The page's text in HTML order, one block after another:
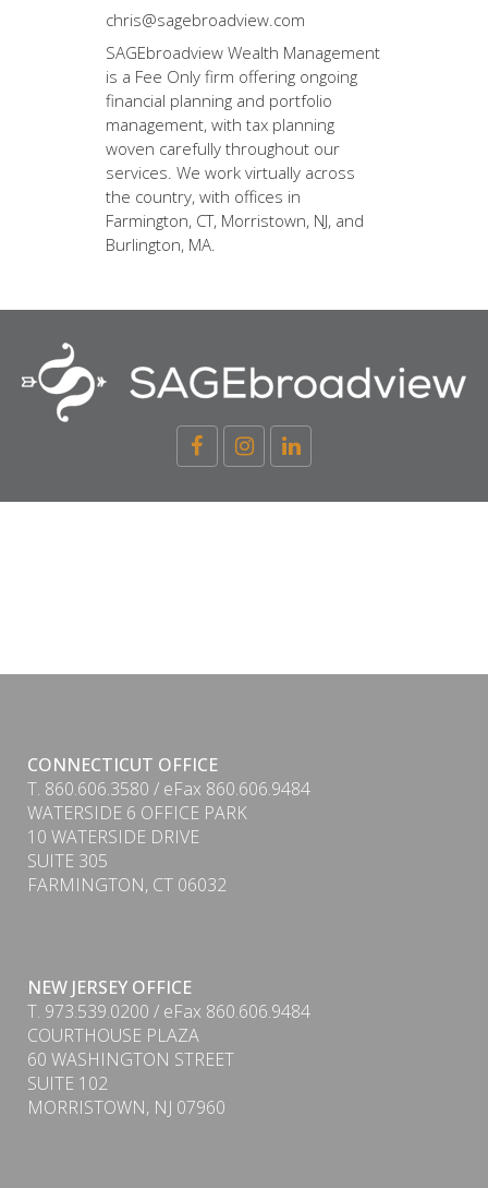
PDF
chris@sagebroadview.com
SAGEbroadview Wealth Management
is a Fee Only firm offering ongoing
financial planning and portfolio
management, with tax planning
woven carefully throughout our
services. We work virtually across
the country, with offices in
Farmington, CT, Morristown, NJ, and
Burlington, MA.
CONNECTICUT OFFICE
T. 860.606.3580 / eFax 860.606.9484
WATERSIDE 6 OFFICE PARK
10 WATERSIDE DRIVE
SUITE 305
FARMINGTON, CT 06032
NEW JERSEY OFFICE
T. 973.539.0200 / eFax 860.606.9484
COURTHOUSE PLAZA
60 WASHINGTON STREET
SUITE 102
MORRISTOWN, NJ 07960